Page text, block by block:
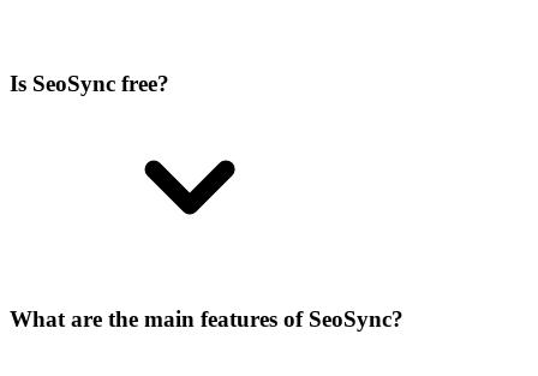
Is SeoSync free?
What are the main features of SeoSync?